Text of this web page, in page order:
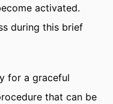
activated.
during this brief
for a graceful
that can be